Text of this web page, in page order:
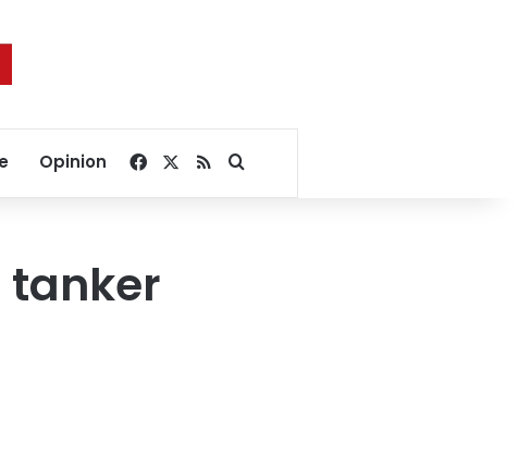
Opinion Facebook
RSSSearch for
tanker